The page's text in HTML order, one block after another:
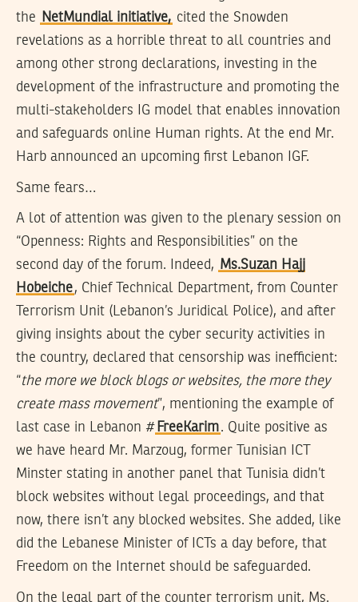
the
NetMundial initiative, cited the Snowden
revelations as a horrible threat to all countries and
among other strong declarations, investing in the
development of the infrastructure and promoting the
multi-stakeholders IG model that enables innovation
and safeguards online Human rights. At the end Mr.
Harb announced an upcoming first Lebanon IGF.
Same fears…
A lot of attention was given to the plenary session on
“Openness: Rights and Responsibilities” on the
second day of the forum. Indeed, Ms.Suzan Hajj
Hobeiche, Chief Technical Department, from Counter
Terrorism Unit (Lebanon’s Juridical Police), and after
giving insights about the cyber security activities in
the country, declared that censorship was inefficient:
“the more we block blogs or websites, the more they
create mass movement”, mentioning the example of
last case in Lebanon # FreeKarim. Quite positive as
we have heard Mr. Marzoug, former Tunisian ICT
Minster stating in another panel that Tunisia didn’t
block websites without legal proceedings, and that
now, there isn’t any blocked websites. She added, like
did the Lebanese Minister of ICTs a day before, that
Freedom on the Internet should be safeguarded.
On the legal part of the counter terrorism unit, Ms.